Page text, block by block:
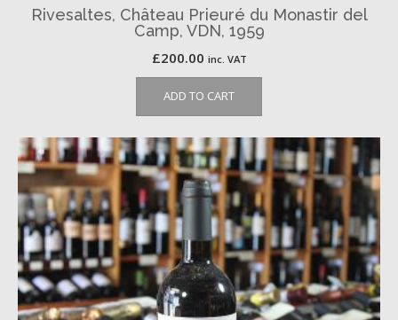
Rivesaltes, Château Prieuré du Monastir del
Camp, VDN, 1959
£200.00 inc. VAT
ADD TO CART